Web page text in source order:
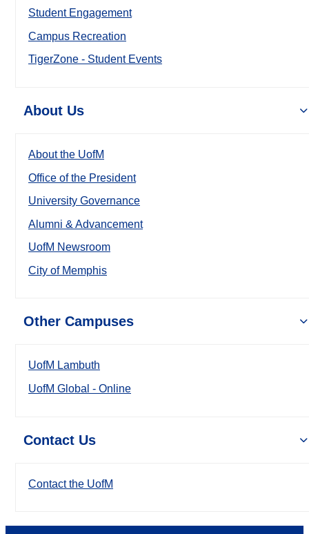
Student Engagement
Campus Recreation
TigerZone - Student Events
About Us
About the UofM
Office of the President
University Governance
Alumni & Advancement
UofM Newsroom
City of Memphis
Other Campuses
UofM Lambuth
UofM Global - Online
Contact Us
Contact the UofM